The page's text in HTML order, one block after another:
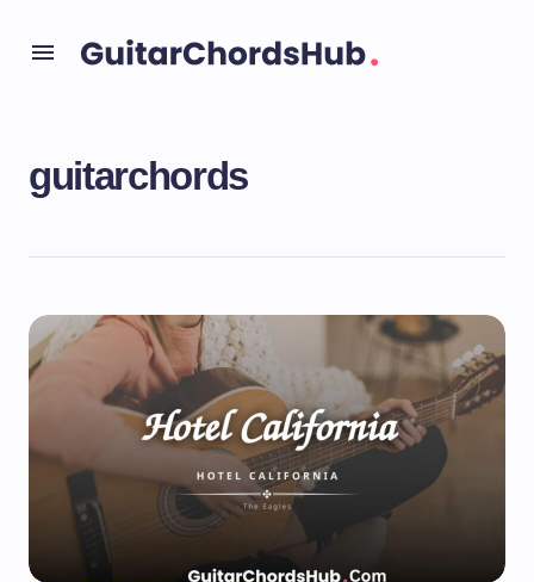
guitarchords
Uncategorized